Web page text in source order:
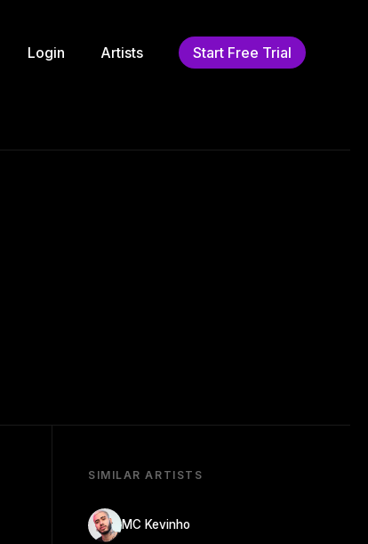
Login Artists Start Free Trial
SIMILAR ARTISTS
MC Kevinho